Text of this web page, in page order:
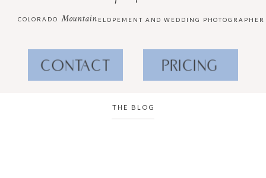
ELOPEMENT AND WEDDING PHOTOGRAPHER
Mountain
COLORADO
CONTACT PRICING
THE BLOG